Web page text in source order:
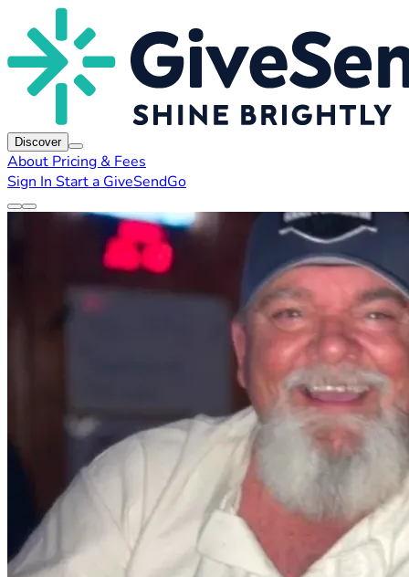
Discover
About Pricing & Fees
Sign In Start a GiveSendGo